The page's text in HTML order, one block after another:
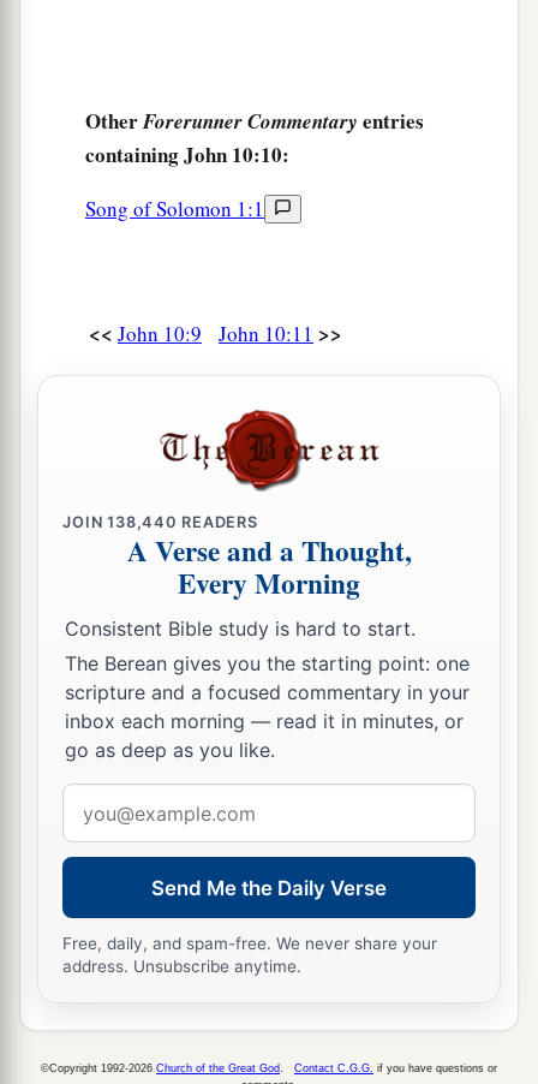
OtherForerunner Commentary entries
containing John 10:10:
Song of Solomon 1:1
<< John 10:9 John 10:11 >>
JOIN138,440 READERS
A Verse and a Thought,
Every Morning
Consistent Bible study is hard to start.
The Berean gives you the starting point: one
scripture and a focused commentary in your
inbox each morning — read it in minutes, or
go as deep as you like.
address
Send Me the Daily Verse
Free, daily, and spam-free. We never share your
address. Unsubscribe anytime.
©Copyright 1992-2026 Church of the Great God. Contact C.G.G. if you have questions or